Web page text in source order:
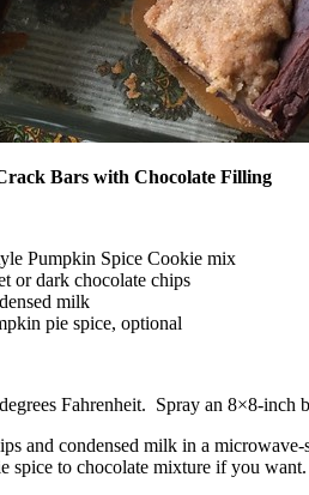
Bars with Chocolate Filling
Pumpkin Spice Cookie mix
or dark chocolate chips
milk
pie spice, optional
Fahrenheit. Spray an 8×8-
and condensed milk in a
spice to chocolate mixture if you want.